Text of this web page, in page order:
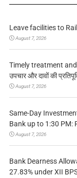
Leave facilities to
August 7, 2026
Timely treatment
उपचार और दावों की
August 7, 2026
Same-Day
Bank up to 1:30 PM:
August 7, 2026
Bank Dearness
27.83% under XII